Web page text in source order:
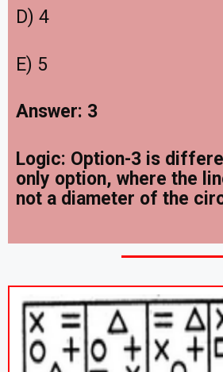
D) 4
E) 5
Answer: 3
Logic: Option-3 is
only option, where the
not a diameter of the